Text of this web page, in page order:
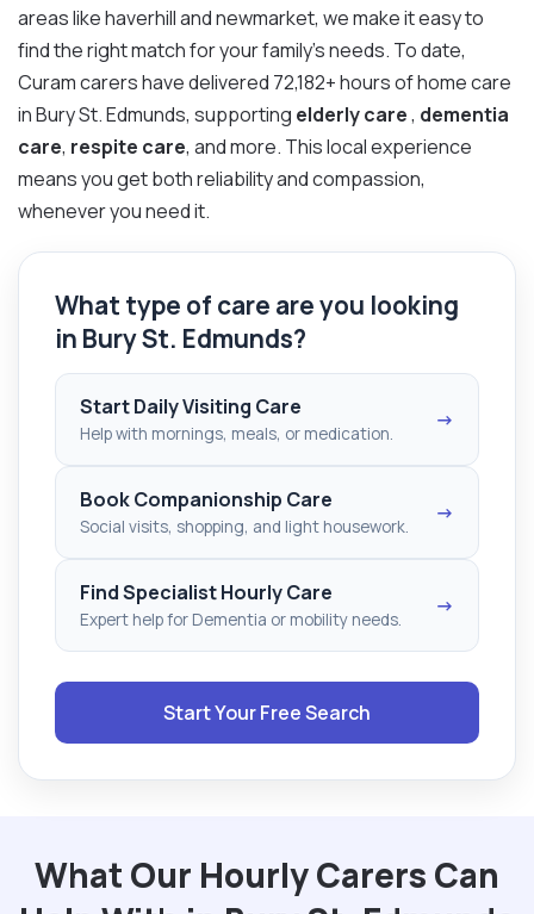
areas like haverhill and newmarket, we make it easy to
find the right match for your family’s needs. To date,
Curam carers have delivered 72,182+ hours of home care
in Bury St. Edmunds, supporting elderly care, dementia
care, respite care, and more. This local experience
means you get both reliability and compassion,
whenever you need it.
What type of care are you looking
in Bury St. Edmunds?
Start Daily Visiting Care
Help with mornings, meals, or medication.
→
Book Companionship Care
Social visits, shopping, and light housework.
→
Find Specialist Hourly Care
Expert help for Dementia or mobility needs.
→
Start Your Free Search
What Our Hourly Carers Can